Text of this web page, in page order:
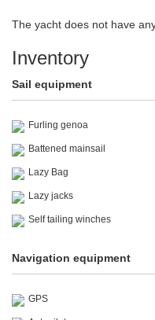
The yacht does not have
Inventory
Sail equipment
Furling genoa
Battened mainsail
Lazy Bag
Lazy jacks
Self tailing winches
Navigation equipment
GPS